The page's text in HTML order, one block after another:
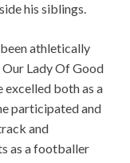
his siblings.
athletically
Our Lady Of Good
excelled both as a
participated and
and
as a footballer